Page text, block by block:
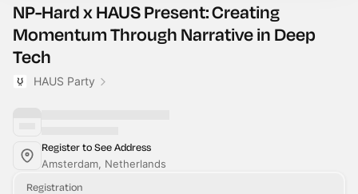
NP-Hard x HAUS Present: Creating
Momentum Through Narrative in Deep
Tech
HAUS Party
Register to See Address
Amsterdam, Netherlands
Registration